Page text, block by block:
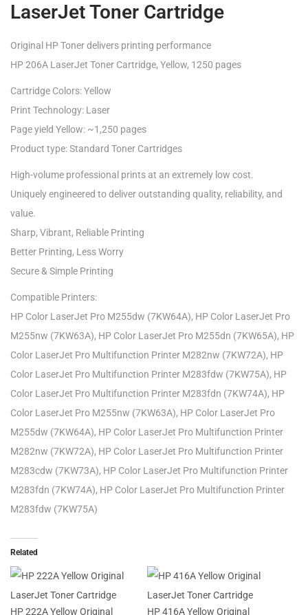
LaserJet Toner Cartridge
Original HP Toner delivers printing performance
HP 206A LaserJet Toner Cartridge, Yellow, 1250 pages
Cartridge Colors: Yellow
Print Technology: Laser
Page yield Yellow: ~1,250 pages
Product type: Standard Toner Cartridges
High-volume professional prints at an extremely low cost.
Uniquely engineered to deliver outstanding quality, reliability, and
value.
Sharp, Vibrant, Reliable Printing
Better Printing, Less Worry
Secure & Simple Printing
Compatible Printers:
HP Color LaserJet Pro M255dw (7KW64A), HP Color LaserJet Pro
M255nw (7KW63A), HP Color LaserJet Pro M255dn (7KW65A), HP
Color LaserJet Pro Multifunction Printer M282nw (7KW72A), HP
Color LaserJet Pro Multifunction Printer M283fdw (7KW75A), HP
Color LaserJet Pro Multifunction Printer M283fdn (7KW74A), HP
Color LaserJet Pro M255nw (7KW63A), HP Color LaserJet Pro
M255dw (7KW64A), HP Color LaserJet Pro Multifunction Printer
M282nw (7KW72A), HP Color LaserJet Pro Multifunction Printer
M283cdw (7KW73A), HP Color LaserJet Pro Multifunction Printer
M283fdn (7KW74A), HP Color LaserJet Pro Multifunction Printer
M283fdw (7KW75A)
Related
HP 222A Yellow Original HP 416A Yellow Original